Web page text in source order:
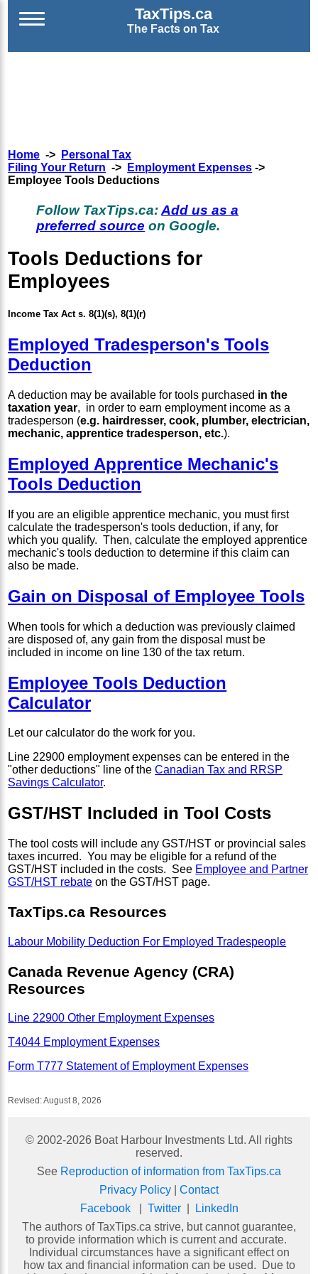
TaxTips.ca
The Facts on Tax
Home ->
Personal Tax
Filing Your Return -> Employment Expenses ->
Employee Tools Deductions
Follow TaxTips.ca:Add us as a
preferred source on Google.
Tools Deductions for
Employees
Income Tax Act s. 8(1)(s), 8(1)(r)
Employed Tradesperson's Tools
Deduction
A deduction may be available for tools purchased in the
taxation year, in order to earn employment income as a
tradesperson (e.g. hairdresser, cook, plumber, electrician,
mechanic, apprentice tradesperson, etc.).
Employed Apprentice Mechanic's
Tools Deduction
If you are an eligible apprentice mechanic, you must first
calculate the tradesperson's tools deduction, if any, for
which you qualify. Then, calculate the employed apprentice
mechanic's tools deduction to determine if this claim can
also be made.
Gain on Disposal of Employee Tools
When tools for which a deduction was previously claimed
are disposed of, any gain from the disposal must be
included in income on line 130 of the tax return.
Employee Tools Deduction
Calculator
Let our calculator do the work for you.
Line 22900 employment expenses can be entered in the
"other deductions" line of theCanadian Tax and RRSP
Savings Calculator.
GST/HST Included in Tool Costs
The tool costs will include any GST/HST or provincial sales
taxes incurred. You may be eligible for a refund of the
GST/HST included in the costs. See Employee and Partner
GST/HST rebate on the GST/HST page.
TaxTips.ca Resources
Labour Mobility Deduction For Employed Tradespeople
Canada Revenue Agency (CRA)
Resources
Line 22900 Other Employment Expenses
T4044 Employment Expenses
Form T777 Statement of Employment Expenses
Revised:August 8, 2026
© 2002-2026 Boat Harbour Investments Ltd. All rights
reserved.
See Reproduction of information from TaxTips.ca
Privacy Policy
Contact
Facebook| Twitter|
LinkedIn
The authors of TaxTips.ca strive, but cannot guarantee,
to provide information which is current and accurate.
Individual circumstances have a significant effect on
how tax and financial information can be used. Due to